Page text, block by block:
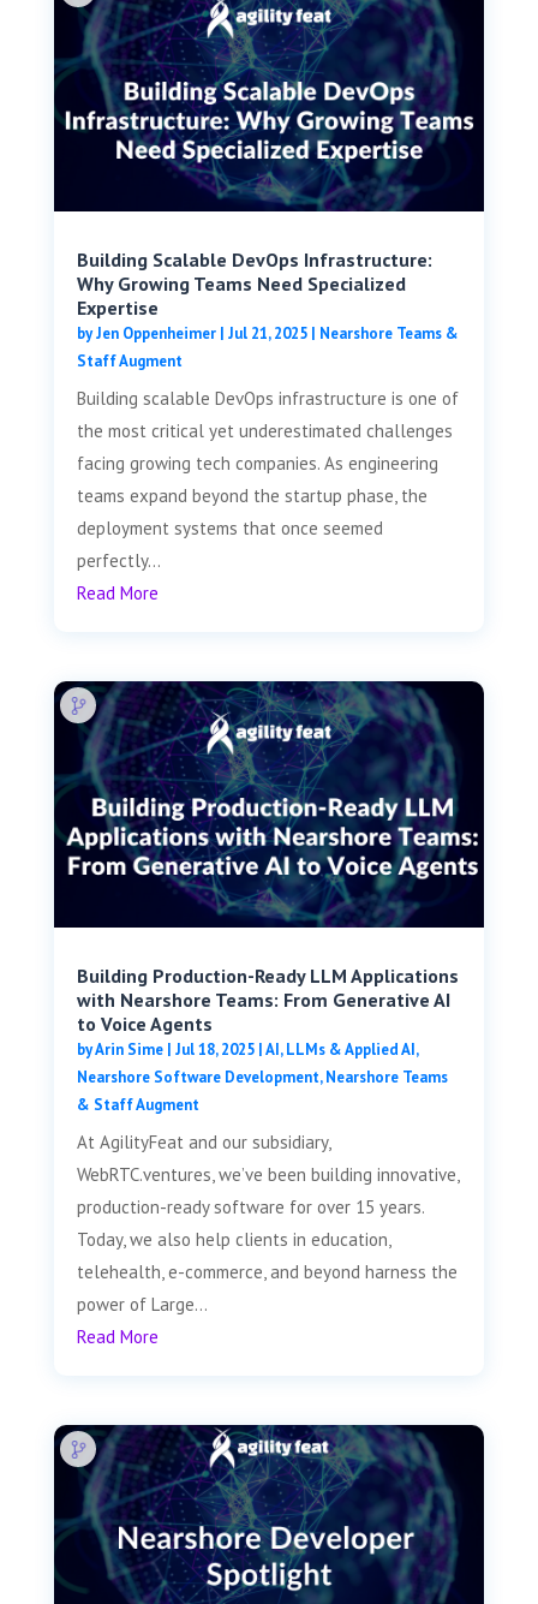
Building Scalable DevOps Infrastructure:
Why Growing Teams Need Specialized
Expertise
byJen Oppenheimer| Jul 21, 2025| Nearshore Teams &
Staff Augment
Building scalable DevOps infrastructure is one of
the most critical yet underestimated challenges
facing growing tech companies. As engineering
teams expand beyond the startup phase, the
deployment systems that once seemed
perfectly...
Read More
Building Production-Ready LLM Applications
with Nearshore Teams: From Generative AI
to Voice Agents
byArin Sime| Jul 18, 2025|AI, LLMs & Applied AI,
Nearshore Software Development,Nearshore Teams
& Staff Augment
At AgilityFeat and our subsidiary,
WebRTC.ventures, we’ve been building innovative,
production-ready software for over 15 years.
Today, we also help clients in education,
telehealth, e-commerce, and beyond harness the
power of Large...
Read More